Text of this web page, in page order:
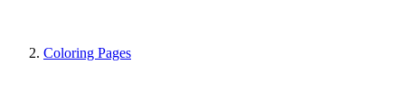
Coloring Pages